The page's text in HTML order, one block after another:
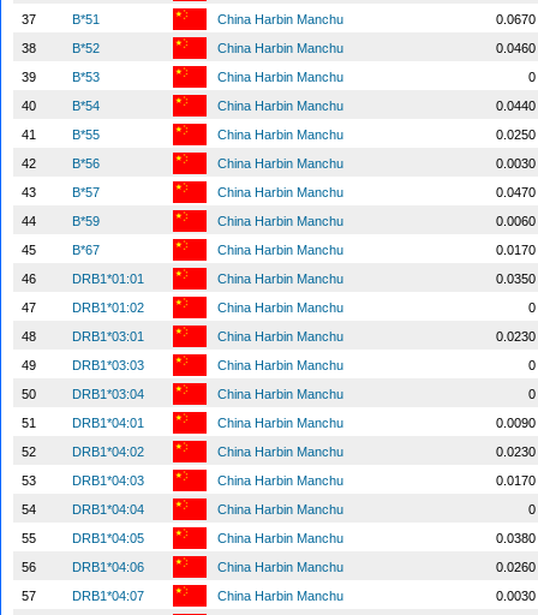
37
B*51 China Harbin Manchu
0.0670
38
B*52 China Harbin Manchu
0.0460
39
B*53 China Harbin Manchu
0
40
B*54 China Harbin Manchu
0.0440
41
B*55 China Harbin Manchu
0.0250
42
B*56 China Harbin Manchu
0.0030
43
B*57 China Harbin Manchu
0.0470
44
B*59 China Harbin Manchu
0.0060
45
B*67 China Harbin Manchu
0.0170
46
DRB1*01:01 China Harbin Manchu
0.0350
47
DRB1*01:02 China Harbin Manchu
0
48
DRB1*03:01 China Harbin Manchu
0.0230
49
DRB1*03:03 China Harbin Manchu
0
50
DRB1*03:04 China Harbin Manchu
0
51
DRB1*04:01 China Harbin Manchu
0.0090
52
DRB1*04:02 China Harbin Manchu
0.0230
53
DRB1*04:03 China Harbin Manchu
0.0170
54
DRB1*04:04 China Harbin Manchu
0
55
DRB1*04:05 China Harbin Manchu
0.0380
56
DRB1*04:06 China Harbin Manchu
0.0260
57
DRB1*04:07 China Harbin Manchu
0.0030